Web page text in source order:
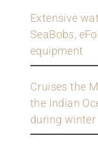
Extensive
SeaBobs,
equipment
Cruises the
the Indian
during winter